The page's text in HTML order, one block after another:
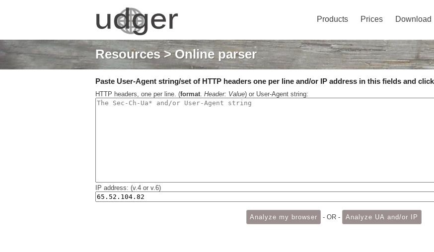
Products Prices Download
Resources> Online parser
Paste User-Agent string/set of HTTP headers one per line and/or IP address in this fields and
HTTP headers, one per line. (format. Header: Value) or User-Agent string:
IP address: (v.4 or v.6)
- OR -